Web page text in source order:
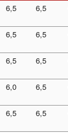
6,5 6,5
6,5 6,5
6,5 6,5
6,0 6,5
6,5 6,5